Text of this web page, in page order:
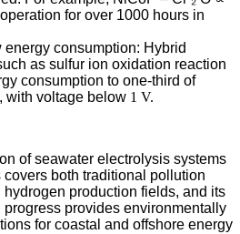
for over 1000 hours in
consumption: Hybrid
as sulfur ion oxidation reaction
consumption to one-third of
with voltage below 1 V.
of seawater electrolysis systems
both traditional pollution
production fields, and its
provides environmentally
for coastal and offshore energy